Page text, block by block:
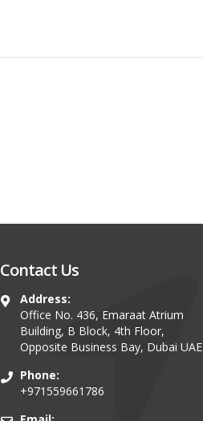
Contact Us
Address:
Office No. 436, Emaraat Atrium
Building, B Block, 4th Floor,
Opposite Business Bay, Dubai UAE
Phone:
+971559661786